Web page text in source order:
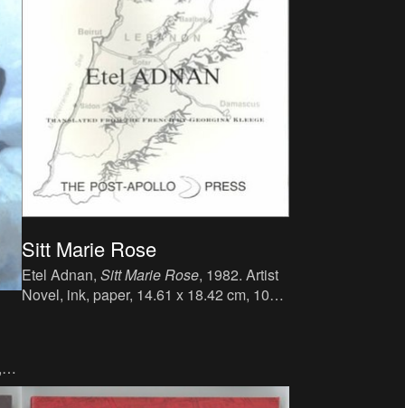
Sitt Marie Rose
Etel Adnan, Sitt Marie Rose, 1982. Artist
Novel, ink, paper, 14.61 x 18.42 cm, 106